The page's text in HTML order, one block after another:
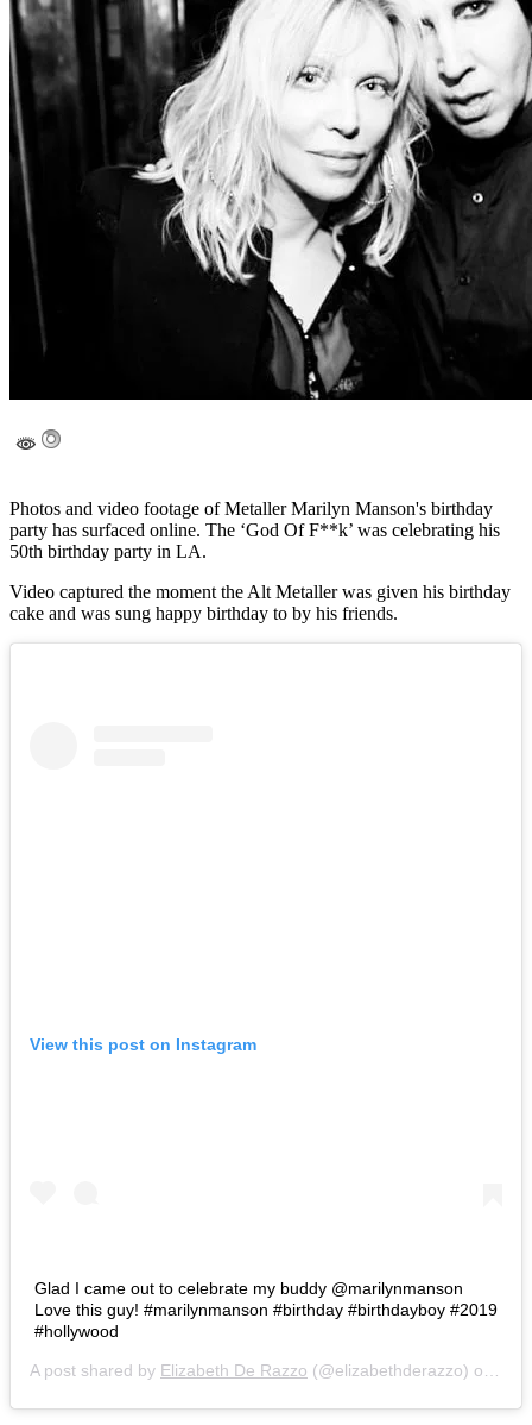
Photos and video footage of Metaller Marilyn Manson's birthday
party has surfaced online. The ‘God Of F**k’ was celebrating his
50th birthday party in LA.
Video captured the moment the Alt Metaller was given his birthday
cake and was sung happy birthday to by his friends.
View this post on Instagram
Glad I came out to celebrate my buddy @marilynmanson
Love this guy! #marilynmanson #birthday #birthdayboy #2019
#hollywood
A post shared by Elizabeth De Razzo (@elizabethderazzo) on